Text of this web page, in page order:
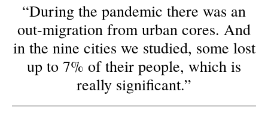
“During the pandemic there was an
out-migration from urban cores. And
in the nine cities we studied, some lost
up to 7% of their people, which is
really significant.”